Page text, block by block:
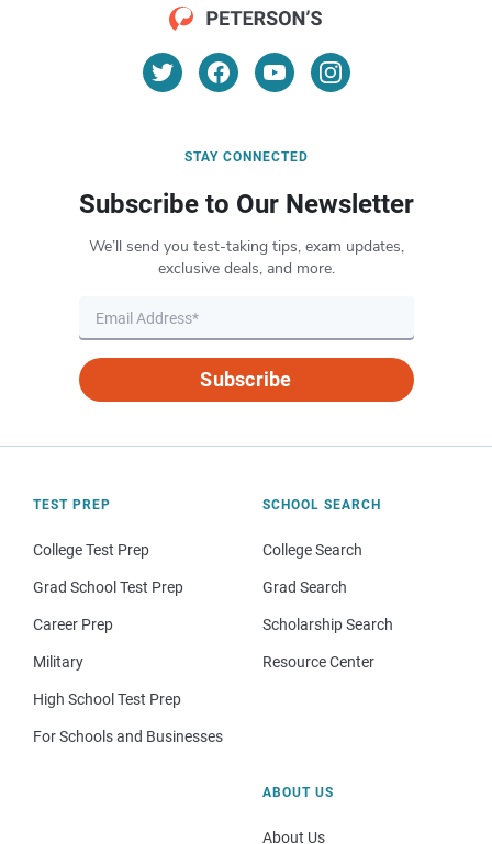
STAY CONNECTED
Subscribe to Our Newsletter
We’ll send you test-taking tips, exam updates,
exclusive deals, and more.
Subscribe
TEST PREP
College Test Prep
Grad School Test Prep
Career Prep
Military
High School Test Prep
For Schools and Businesses
SCHOOL SEARCH
College Search
Grad Search
Scholarship Search
Resource Center
ABOUT US
About Us